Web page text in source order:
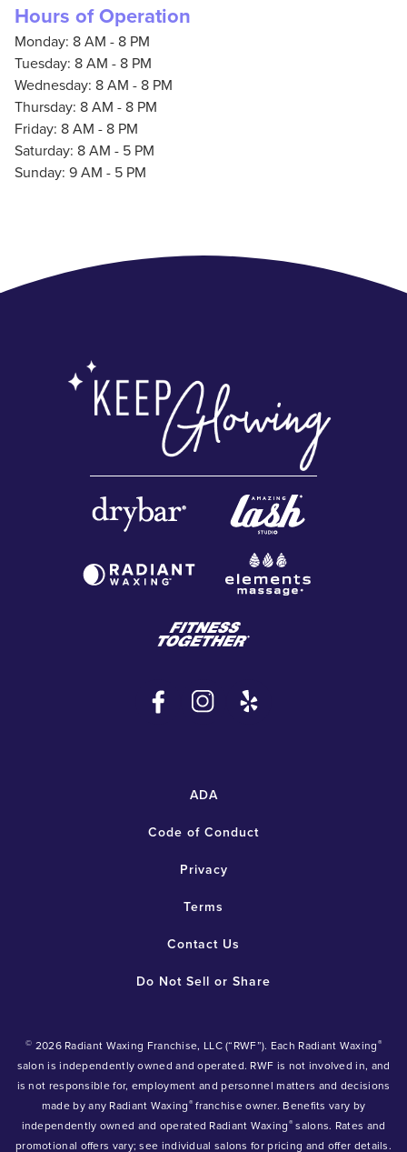
Hours of Operation
Monday: 8 AM - 8 PM
Tuesday: 8 AM - 8 PM
Wednesday: 8 AM - 8 PM
Thursday: 8 AM - 8 PM
Friday: 8 AM - 8 PM
Saturday: 8 AM - 5 PM
Sunday: 9 AM - 5 PM
ADA
Code of Conduct
Privacy
Terms
Contact Us
Do Not Sell or Share
© 2026 Radiant Waxing Franchise, LLC (“RWF”). Each Radiant Waxing®
salon is independently owned and operated. RWF is not involved in, and
is not responsible for, employment and personnel matters and decisions
made by any Radiant Waxing®franchise owner. Benefits vary by
independently owned and operated Radiant Waxing® salons. Rates and
promotional offers vary; see individual salons for pricing and offer details.